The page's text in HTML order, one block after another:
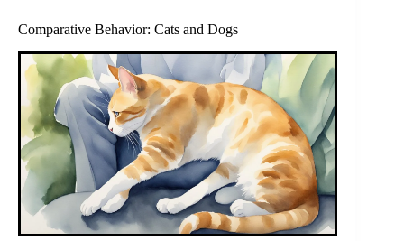
Comparative Behavior: Cats and Dogs